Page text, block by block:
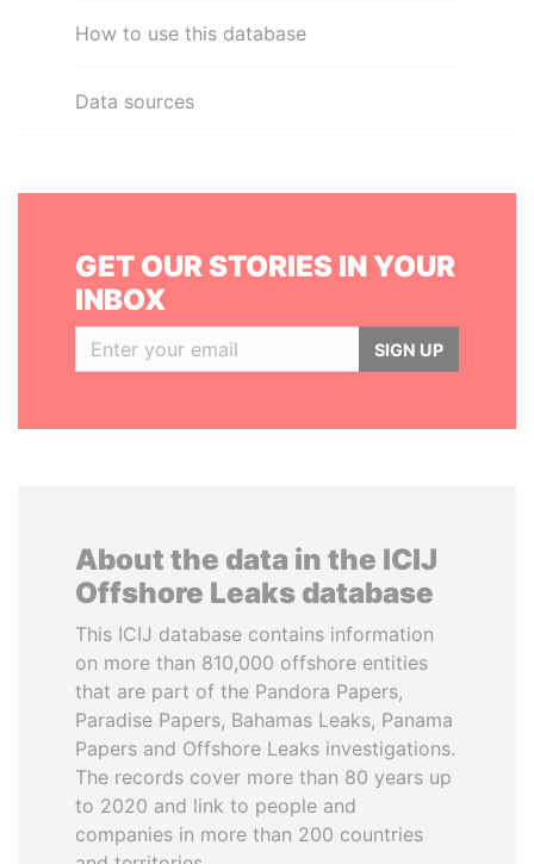
How to use this database
Data sources
GET OUR STORIES IN YOUR
INBOX
SIGN UP
About the data in the ICIJ
Offshore Leaks database
This ICIJ database contains information
on more than 810,000 offshore entities
that are part of the Pandora Papers,
Paradise Papers, Bahamas Leaks, Panama
Papers and Offshore Leaks investigations.
The records cover more than 80 years up
to 2020 and link to people and
companies in more than 200 countries